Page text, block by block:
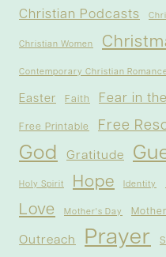
Christian Podcasts
Christian Women
Contemporary Christian
Easter Faith Fear in
Free Printable Free
God Gratitude
Holy Spirit Hope Identity
Love Mother's Day
Outreach Prayer